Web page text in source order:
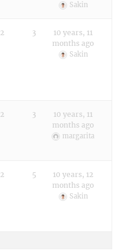
Sakin
2 3
10 years, 11
months ago
Sakin
2 3
10 years, 11
months ago
margarita
2 5
10 years, 12
months ago
Sakin